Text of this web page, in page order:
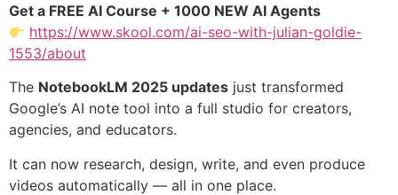
Get a FREE AI Course + 1000 NEW AI Agents
https://www.skool.com/ai-seo-with-julian-goldie-
1553/about
The NotebookLM 2025 updates just transformed
Google’s AI note tool into a full studio for creators,
agencies, and educators.
It can now research, design, write, and even produce
videos automatically — all in one place.